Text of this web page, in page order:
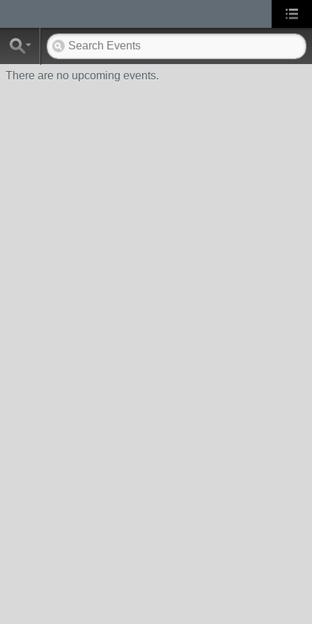
There are no upcoming events.